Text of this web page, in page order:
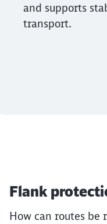
and supports
transport.
17. December
The
Flank
Flank
How can routes be